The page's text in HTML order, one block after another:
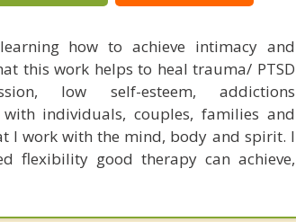
how to achieve intimacy and
this work helps to heal trauma/ PTSD
low self-esteem, addictions
individuals, couples, families and
I work with the mind, body and spirit. I
flexibility good therapy can achieve,